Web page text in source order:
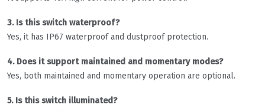
3. Is this switch waterproof?
Yes, it has IP67 waterproof and dustproof protection.
4. Does it support maintained and momentary modes?
Yes, both maintained and momentary operation are optional.
5. Is this switch illuminated?